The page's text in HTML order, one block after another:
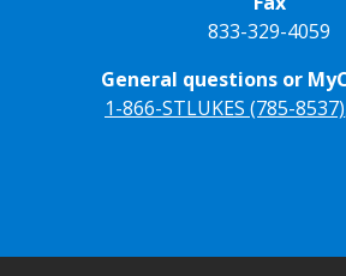
833-329-4059
General questions or
1-866-STLUKES (785-8537)